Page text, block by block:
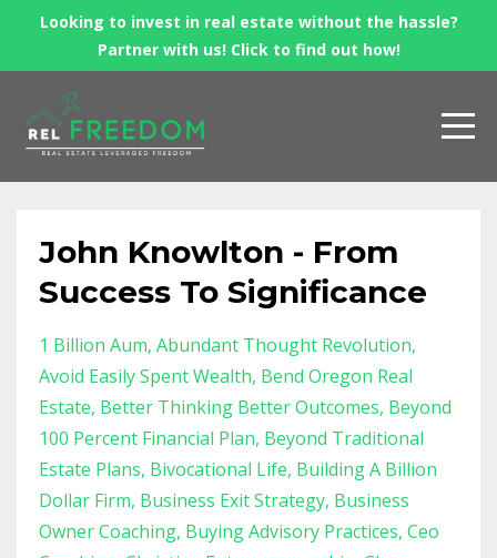
Looking to invest in real estate without the hassle?
Partner with us! Click to find out how!
John Knowlton - From
Success To Significance
1 Billion Aum Abundant Thought Revolution
Avoid Easily Spent Wealth Bend Oregon Real
Estate Better Thinking Better Outcomes Beyond
100 Percent Financial Plan Beyond Traditional
Estate Plans Bivocational Life Building A Billion
Dollar Firm Business Exit Strategy Business
Owner Coaching Buying Advisory Practices Ceo